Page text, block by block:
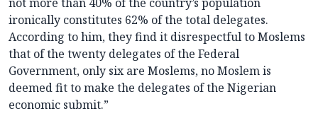
ironically constitutes 62% of the total delegates.
According to him, they find it disrespectful to Moslems
that of the twenty delegates of the Federal
Government, only six are Moslems, no Moslem is
deemed fit to make the delegates of the Nigerian
economic submit.”